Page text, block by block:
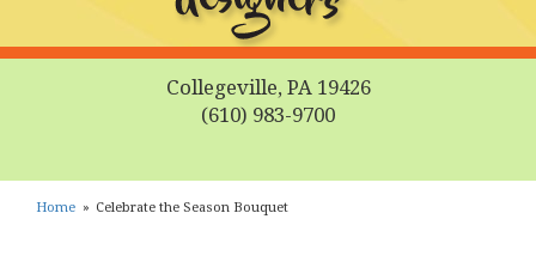
Collegeville, PA 19426
(610) 983-9700
Home Celebrate the Season Bouquet